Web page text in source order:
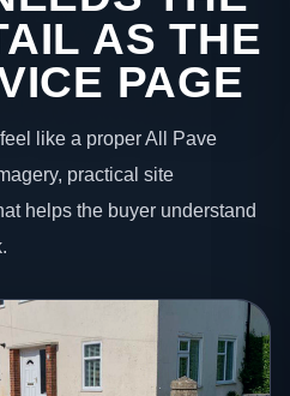
AS THE
PAGE
like a proper All Pave
practical site
helps the buyer understand